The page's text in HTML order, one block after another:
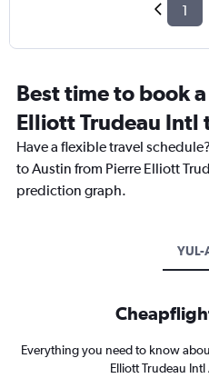
1
Best time to book
Elliott Trudeau Intl
Have a flexible travel
to Austin from Pierre Elliott
prediction graph.
YUL-
Everything you need to know
Elliott Trudeau